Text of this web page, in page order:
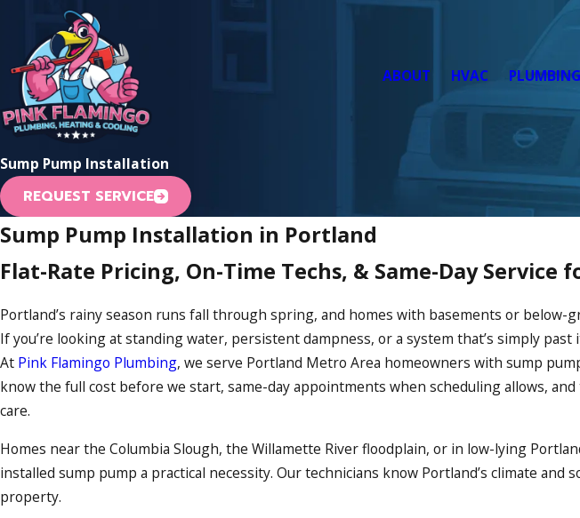
ABOUT HVAC
Sump Pump Installation
REQUEST SERVICE
Sump Pump Installation in Portland
Flat-Rate Pricing, On-Time Techs, & Same-Day
Portland’s rainy season runs fall through spring, and homes with basements or
If you’re looking at standing water, persistent dampness, or a system that’s simply
At Pink Flamingo Plumbing, we serve Portland Metro Area homeowners with sump
know the full cost before we start, same-day appointments when scheduling allows,
care.
Homes near the Columbia Slough, the Willamette River floodplain, or in low-lying
installed sump pump a practical necessity. Our technicians know Portland’s climate
property.